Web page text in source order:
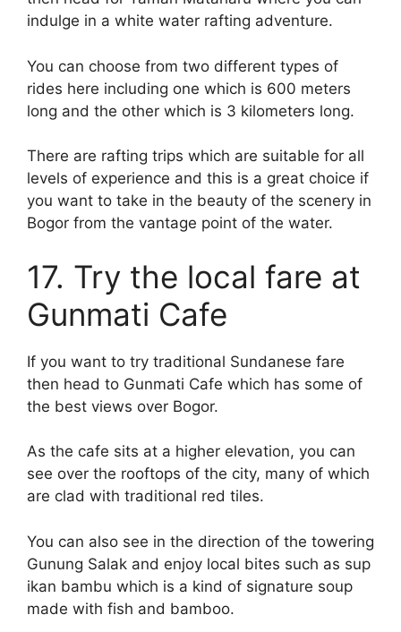
indulge in a white water rafting adventure.
You can choose from two different types of
rides here including one which is 600 meters
long and the other which is 3 kilometers long.
There are rafting trips which are suitable for all
levels of experience and this is a great choice if
you want to take in the beauty of the scenery in
Bogor from the vantage point of the water.
17. Try the local fare at
Gunmati Cafe
If you want to try traditional Sundanese fare
then head to Gunmati Cafe which has some of
the best views over Bogor.
As the cafe sits at a higher elevation, you can
see over the rooftops of the city, many of which
are clad with traditional red tiles.
You can also see in the direction of the towering
Gunung Salak and enjoy local bites such as sup
ikan bambu which is a kind of signature soup
made with fish and bamboo.